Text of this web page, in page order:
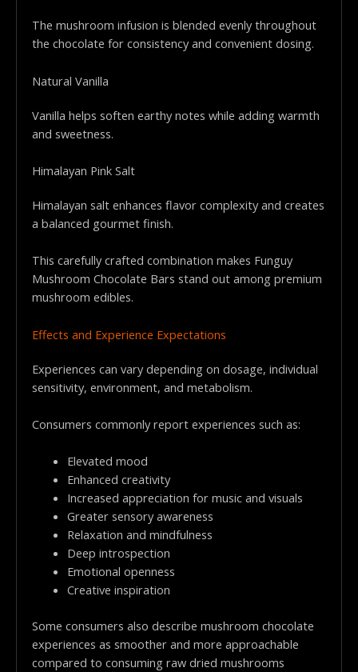
The mushroom infusion is blended evenly throughout
the chocolate for consistency and convenient dosing.
Natural Vanilla
Vanilla helps soften earthy notes while adding warmth
and sweetness.
Himalayan Pink Salt
Himalayan salt enhances flavor complexity and creates
a balanced gourmet finish.
This carefully crafted combination makes Funguy
Mushroom Chocolate Bars stand out among premium
mushroom edibles.
Effects and Experience Expectations
Experiences can vary depending on dosage, individual
sensitivity, environment, and metabolism.
Consumers commonly report experiences such as:
Elevated mood
Enhanced creativity
Increased appreciation for music and visuals
Greater sensory awareness
Relaxation and mindfulness
Deep introspection
Emotional openness
Creative inspiration
Some consumers also describe mushroom chocolate
experiences as smoother and more approachable
compared to consuming raw dried mushrooms